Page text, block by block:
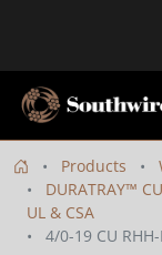
Products
DURATRAY™
UL & CSA
4/0-19 CU RHH-